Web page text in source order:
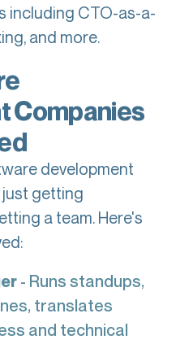
including CTO-as-a-
and more.
Companies
development
getting
a team. Here's
- Runs standups,
translates
and technical